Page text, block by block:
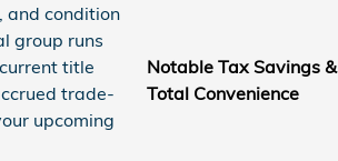
and condition
group runs
title
trade-
upcoming
Notable Tax Savings &
Total Convenience